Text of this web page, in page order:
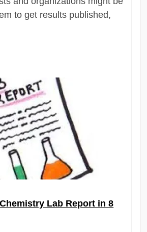
to get results published,
Lab Report in 8